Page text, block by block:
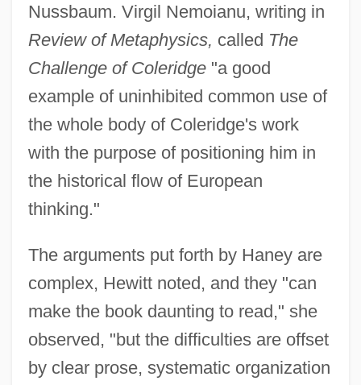
Nussbaum. Virgil Nemoianu, writing in
Review of Metaphysics, called The
Challenge of Coleridge"a good
example of uninhibited common use of
the whole body of Coleridge's work
with the purpose of positioning him in
the historical flow of European
thinking."
The arguments put forth by Haney are
complex, Hewitt noted, and they "can
make the book daunting to read," she
observed, "but the difficulties are offset
by clear prose, systematic organization